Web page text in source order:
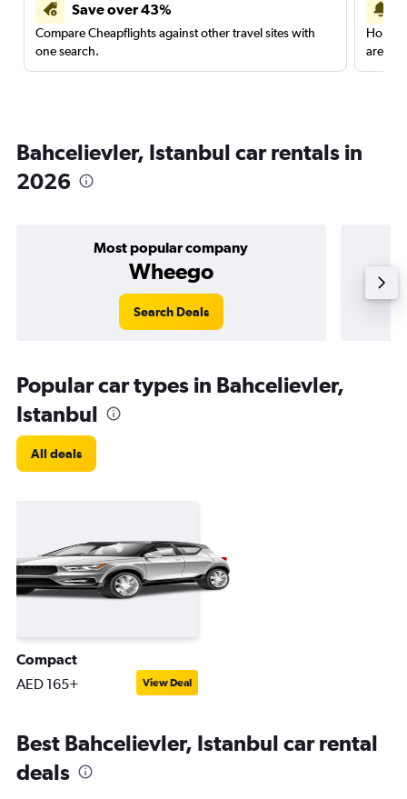
Save over 43%
Compare Cheapflights against other travel sites with
one search.
are
Bahcelievler, Istanbul car rentals in
2026
Most popular company
Wheego
Search Deals
Popular car types in Bahcelievler,
Istanbul
All deals
Compact
AED 165+ View Deal
Best Bahcelievler, Istanbul car rental
deals